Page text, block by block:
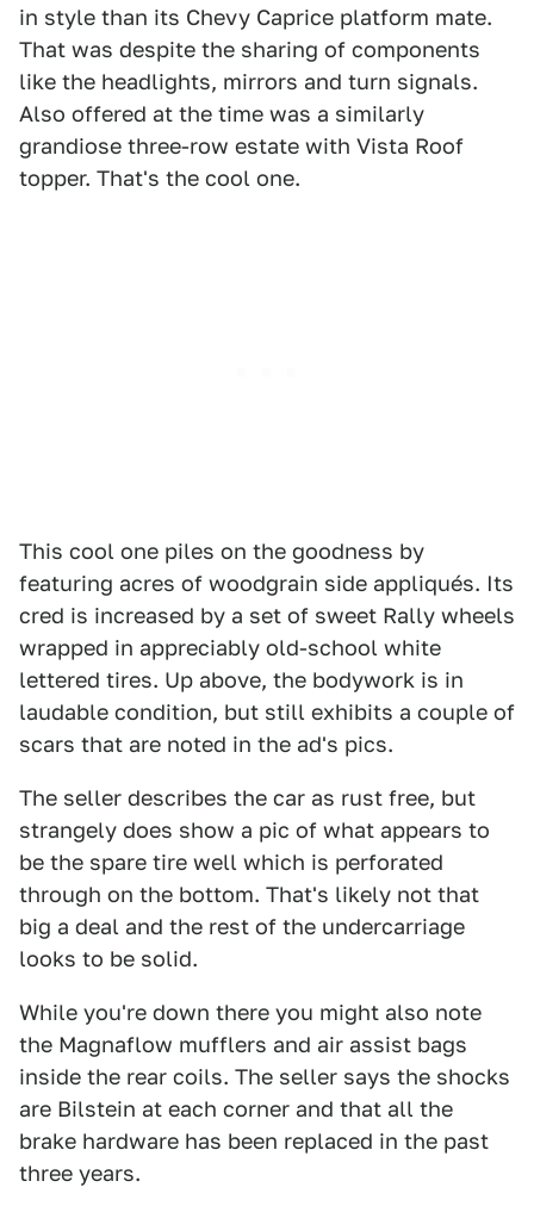
in style than its Chevy Caprice platform mate.
That was despite the sharing of components
like the headlights, mirrors and turn signals.
Also offered at the time was a similarly
grandiose three-row estate with Vista Roof
topper. That's the cool one.
This cool one piles on the goodness by
featuring acres of woodgrain side appliqués. Its
cred is increased by a set of sweet Rally wheels
wrapped in appreciably old-school white
lettered tires. Up above, the bodywork is in
laudable condition, but still exhibits a couple of
scars that are noted in the ad's pics.
The seller describes the car as rust free, but
strangely does show a pic of what appears to
be the spare tire well which is perforated
through on the bottom. That's likely not that
big a deal and the rest of the undercarriage
looks to be solid.
While you're down there you might also note
the Magnaflow mufflers and air assist bags
inside the rear coils. The seller says the shocks
are Bilstein at each corner and that all the
brake hardware has been replaced in the past
three years.